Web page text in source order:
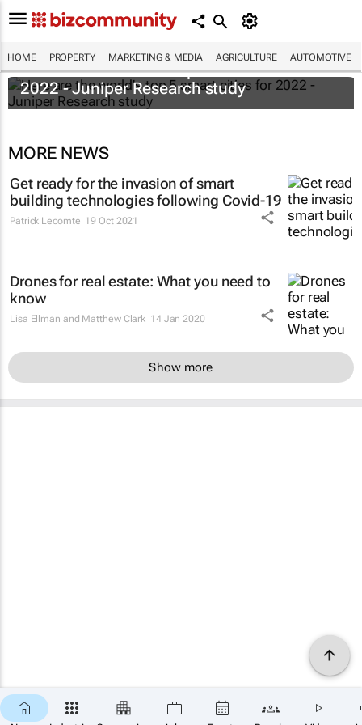
HOME PROPERTY MARKETING & MEDIA AGRICULTURE AUTOMOTIVE
Here are the world's top 5 smart cities for
2022 - Juniper Research study
MORE NEWS
Get ready for the invasion of smart
building technologies following Covid-19
Patrick Lecomte 19 Oct 2021
Drones for real estate: What you need to
know
Lisa Ellman and Matthew Clark 14 Jan 2020
Show more